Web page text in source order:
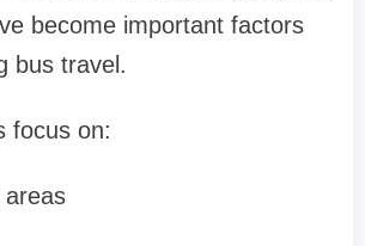
become important factors
bus travel.
focus on:
areas